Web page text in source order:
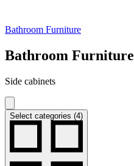
Bathroom Furniture
Bathroom Furniture
Side cabinets
Select categories (4)